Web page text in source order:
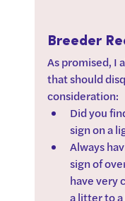
Breeder
As promised, I
that should
consideration:
Did you
sign on a
Always
sign of
have very
a litter to